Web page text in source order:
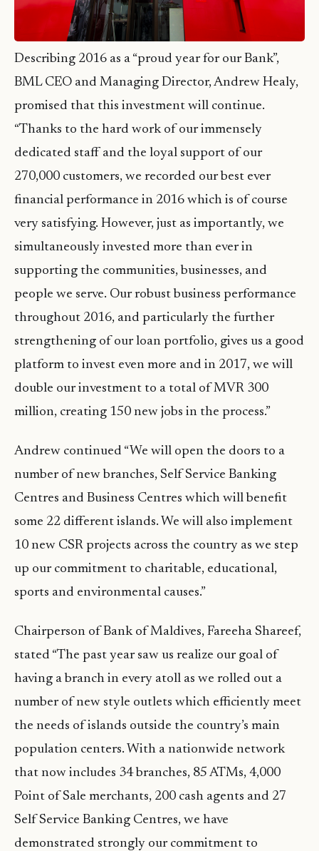
Describing 2016 as a “proud year for our Bank”,
BML CEO and Managing Director, Andrew Healy,
promised that this investment will continue.
“Thanks to the hard work of our immensely
dedicated staff and the loyal support of our
270,000 customers, we recorded our best ever
financial performance in 2016 which is of course
very satisfying. However, just as importantly, we
simultaneously invested more than ever in
supporting the communities, businesses, and
people we serve. Our robust business performance
throughout 2016, and particularly the further
strengthening of our loan portfolio, gives us a good
platform to invest even more and in 2017, we will
double our investment to a total of MVR 300
million, creating 150 new jobs in the process.”
Andrew continued “We will open the doors to a
number of new branches, Self Service Banking
Centres and Business Centres which will benefit
some 22 different islands. We will also implement
10 new CSR projects across the country as we step
up our commitment to charitable, educational,
sports and environmental causes.”
Chairperson of Bank of Maldives, Fareeha Shareef,
stated “The past year saw us realize our goal of
having a branch in every atoll as we rolled out a
number of new style outlets which efficiently meet
the needs of islands outside the country’s main
population centers. With a nationwide network
that now includes 34 branches, 85 ATMs, 4,000
Point of Sale merchants, 200 cash agents and 27
Self Service Banking Centres, we have
demonstrated strongly our commitment to